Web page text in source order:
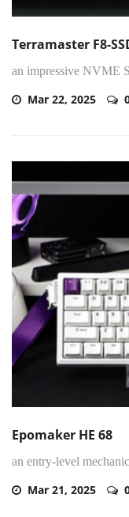
Terramaster F8-
an impressive NVME
Mar 22, 2025
Epomaker HE 68
an entry-level
Mar 21, 2025